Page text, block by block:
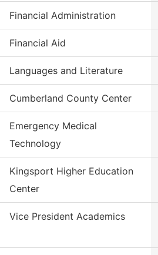
Financial Administration
Financial Aid
Languages and Literature
Cumberland County Center
Emergency Medical
Technology
Kingsport Higher Education
Center
Vice President Academics